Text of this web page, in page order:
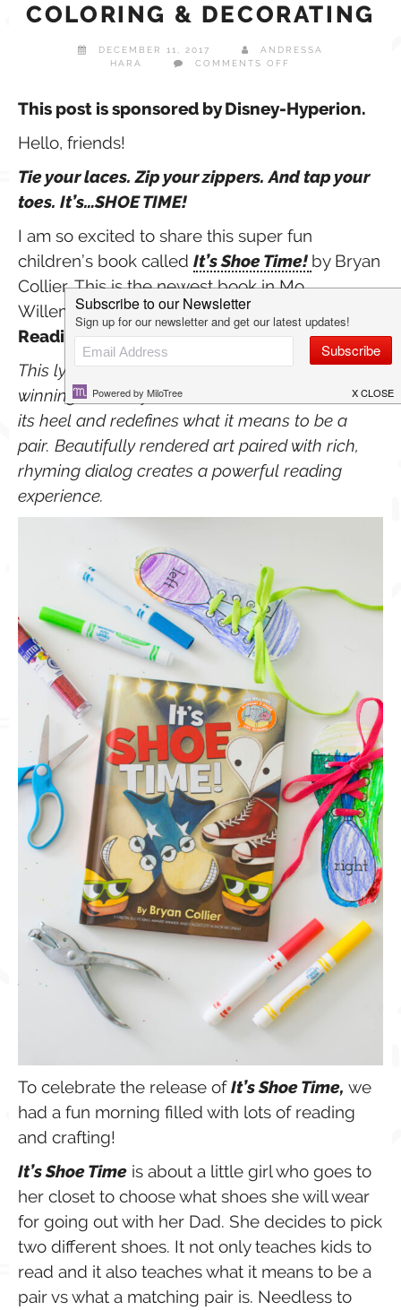
COLORING & DECORATING
DECEMBER 11, 2017
ANDRESSA
HARA
COMMENTS OFF
TIME!
SHOE
This post is sponsored by Disney-Hyperion.
Hello, friends!
Tie your laces. Zip your zippers. And tap your
toes. It’s…SHOE TIME!
I am so excited to share this super fun
children’s book called It’s Shoe Time! by Bryan
Collier. This is the newest book in Mo
Willems’Elephant & Piggie Like
Reading!series released on November 7th!
This lyrical beginning-reader by multi award-
winning artist Bryan Collier turns the closet on
its heel and redefines what it means to be a
pair. Beautifully rendered art paired with rich,
rhyming dialog creates a powerful reading
experience.
To celebrate the release ofIt’s Shoe Time, we
had a fun morning filled with lots of reading
and crafting!
It’s Shoe Time is about a little girl who goes to
her closet to choose what shoes she will wear
for going out with her Dad. She decides to pick
two different shoes. It not only teaches kids to
read and it also teaches what it means to be a
pair vs what a matching pair is. Needless to